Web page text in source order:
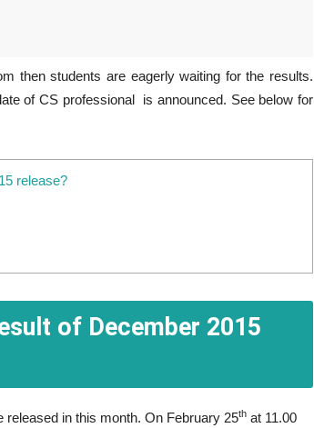
then students are eagerly waiting for the results.
of CS professional is announced. See below for
release?
of December 2015
in this month. On February 25th at 11.00